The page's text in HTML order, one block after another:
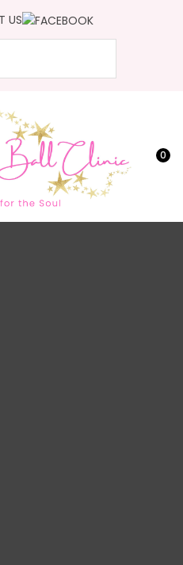
US
0
QUESTIONS?
Name
Your
Email*